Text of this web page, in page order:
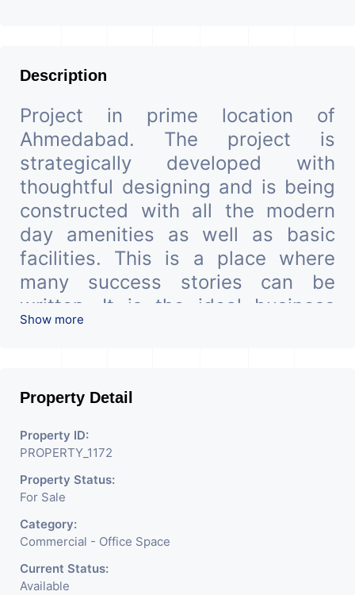
Description
Project in prime location of
Ahmedabad. The project is
strategically developed with
thoughtful designing and is being
constructed with all the modern
day amenities as well as basic
facilities. This is a place where
many success stories can be
written. It is the ideal business
hub located in an upscale
We are the pioneer consultants in
Commercial Sell / Lease Property
having hundreds of property in
commercial. Please contact us for
any commercial property related
inquiry.
Show more
Property Detail
Property ID:
PROPERTY_1172
Property Status:
For Sale
Category:
Commercial - Office Space
Current Status:
Available